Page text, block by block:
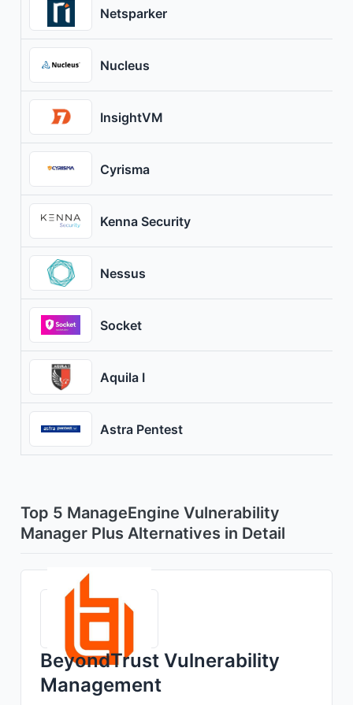
Netsparker
Nucleus
InsightVM
Cyrisma
Kenna Security
Nessus
Socket
Aquila I
Astra Pentest
Top 5 ManageEngine Vulnerability
Manager Plus Alternatives in Detail
BeyondTrust Vulnerability
Management